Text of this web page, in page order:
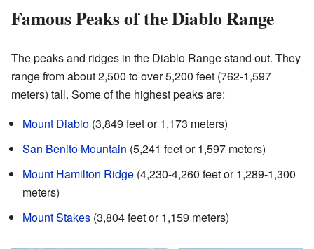
Famous Peaks of the Diablo Range
The peaks and ridges in the Diablo Range stand out. They
range from about 2,500 to over 5,200 feet (762-1,597
meters) tall. Some of the highest peaks are:
Mount Diablo (3,849 feet or 1,173 meters)
San Benito Mountain (5,241 feet or 1,597 meters)
Mount Hamilton Ridge (4,230-4,260 feet or 1,289-1,300
meters)
Mount Stakes (3,804 feet or 1,159 meters)